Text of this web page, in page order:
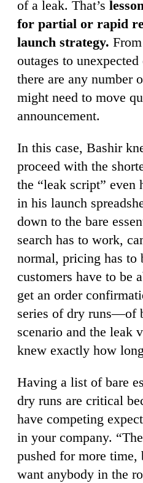
of a leak. That’s
for partial or rapid
launch strategy.
outages to
there are any number
might need to move
announcement.
In this case, Bashir
proceed with the
the “leak script” even
in his launch
down to the bare
search has to work,
normal, pricing has to
customers have to be
get an order
series of dry runs—of
scenario and the leak
knew exactly how
Having a list of bare
dry runs are critical
have competing
in your company.
pushed for more time,
want anybody in the